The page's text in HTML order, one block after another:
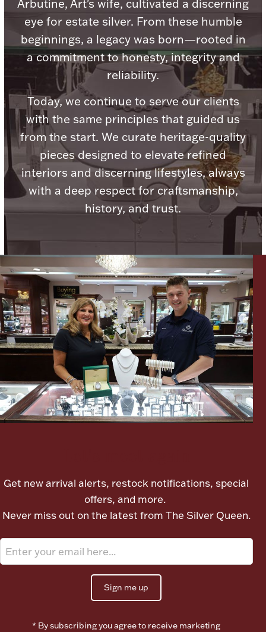
Product Care
Picture Frames
Lighting, Candles & Candle Holders
Vanity & Bath
Jewelry Care & Storage Essentials
Jewelry Care & Storage Essentials
Everything Else
Christmas
Palladium Bullion
Numismatic & Collectible Coins & Ingots
Arbutine, Art's wife, cultivated a discerning
eye for estate silver. From these humble
beginnings, a legacy was born—rooted in
a commitment to honesty, integrity and
reliability.
Today, we continue to serve our clients
with the same principles that guided us
from the start. We curate heritage-quality
pieces designed to elevate refined
interiors and discerning lifestyles, always
with a deep respect for craftsmanship,
history, and trust.
Get new arrival alerts, restock notifications, special
offers, and more.
Never miss out on the latest from The Silver Queen.
Sign me up
* By subscribing you agree to receive marketing